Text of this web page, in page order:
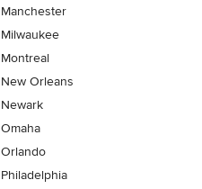
Manchester
Milwaukee
Montreal
New Orleans
Newark
Omaha
Orlando
Philadelphia